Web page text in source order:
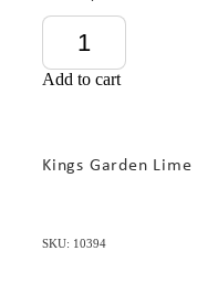
Add to cart
Kings Garden Lime
SKU: 10394